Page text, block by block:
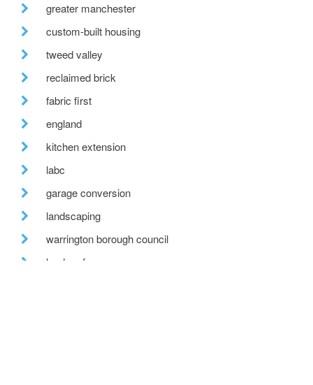
greater manchester
custom-built housing
tweed valley
reclaimed brick
fabric first
england
kitchen extension
labc
garage conversion
landscaping
warrington borough council
lead roof